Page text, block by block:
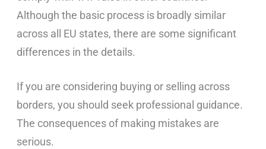
Although the basic process is broadly similar
across all EU states, there are some significant
differences in the details.
If you are considering buying or selling across
borders, you should seek professional guidance.
The consequences of making mistakes are
serious.